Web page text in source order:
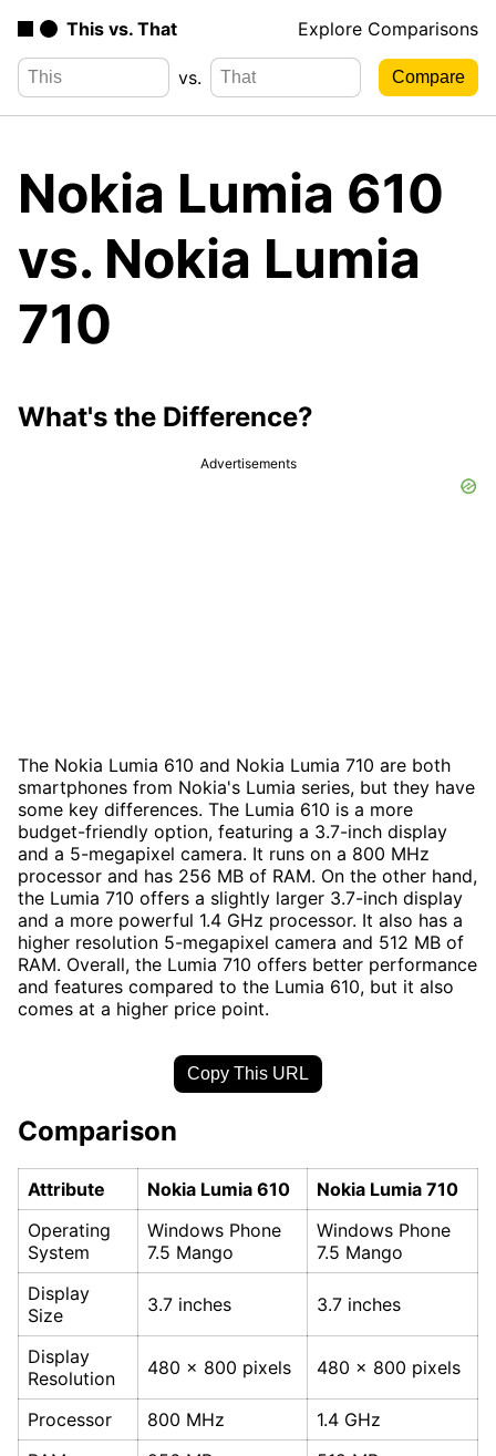
This vs. That Explore Comparisons
vs.
Nokia Lumia 610
vs. Nokia Lumia
710
What's the Difference?
Advertisements
The Nokia Lumia 610 and Nokia Lumia 710 are both
smartphones from Nokia's Lumia series, but they have
some key differences. The Lumia 610 is a more
budget-friendly option, featuring a 3.7-inch display
and a 5-megapixel camera. It runs on a 800 MHz
processor and has 256 MB of RAM. On the other hand,
the Lumia 710 offers a slightly larger 3.7-inch display
and a more powerful 1.4 GHz processor. It also has a
higher resolution 5-megapixel camera and 512 MB of
RAM. Overall, the Lumia 710 offers better performance
and features compared to the Lumia 610, but it also
comes at a higher price point.
Copy This URL
Comparison
Attribute Nokia Lumia 610
Nokia Lumia 710
Operating
System
Windows Phone
7.5 Mango
Windows Phone
7.5 Mango
Display
Size
3.7 inches 3.7 inches
Display
Resolution
480 x 800 pixels 480 x 800 pixels
Processor 800 MHz
1.4 GHz